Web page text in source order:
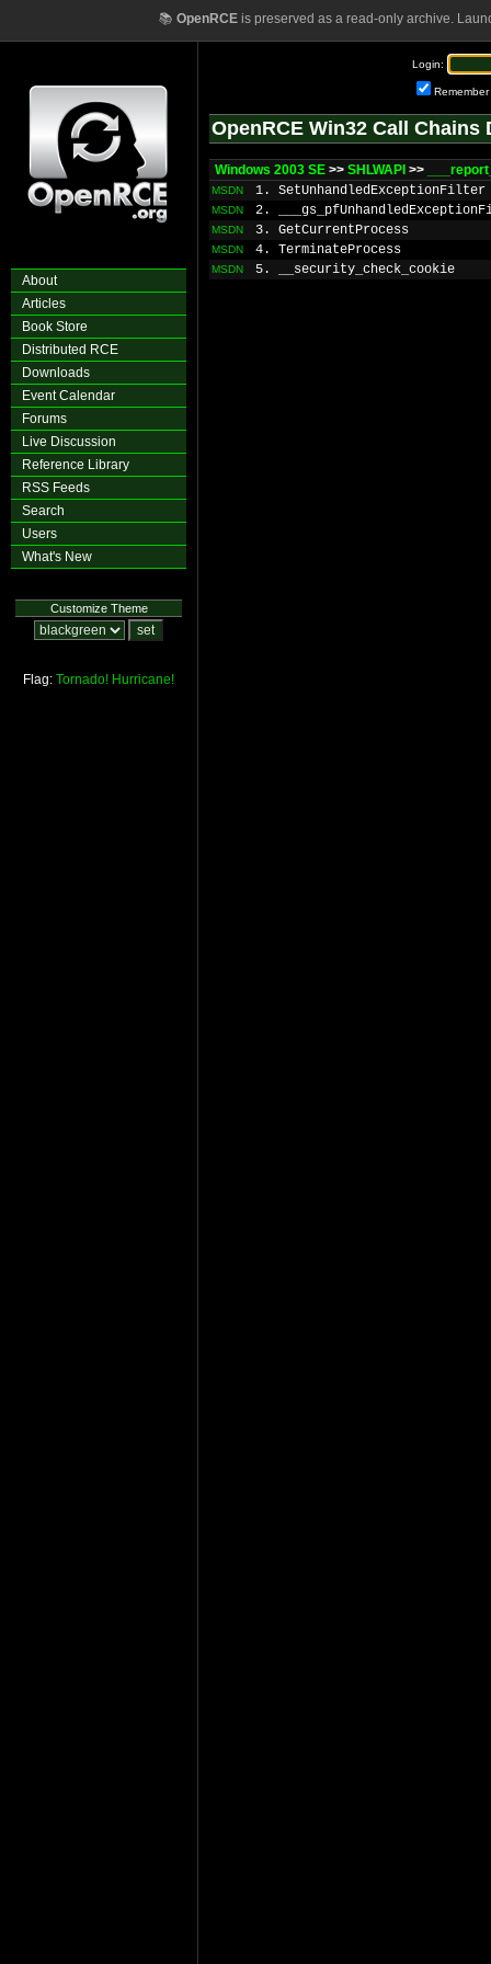
📚 OpenRCEis preserved as a read-only archive.
About
Articles
Book Store
Distributed RCE
Downloads
Event Calendar
Forums
Live Discussion
Reference Library
RSS Feeds
Search
Users
What's New
Customize Theme
Flag: Tornado! Hurricane!
Login:
Remember
OpenRCE Win32 Call Chains
Windows 2003 SE >> SHLWAPI >>
MSDN 1. SetUnhandledExceptionFilter
MSDN 2.
MSDN 3. GetCurrentProcess
MSDN 4. TerminateProcess
MSDN 5. __security_check_cookie